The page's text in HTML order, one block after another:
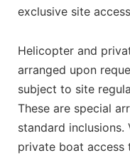
exclusive site
Helicopter and
arranged upon
subject to site
These are special
standard
private boat access